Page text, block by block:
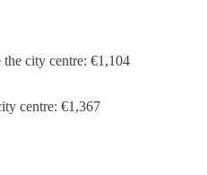
the city centre: €1,104
centre: €1,367